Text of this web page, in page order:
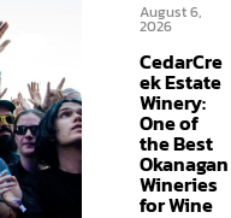
August 6,
2026
CedarCre
ek Estate
Winery:
One of
the Best
Okanagan
Wineries
for Wine